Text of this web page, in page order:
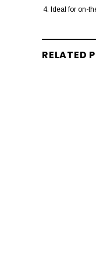
Ideal for on-
RELATED